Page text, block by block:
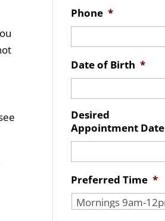
Phone *
Date of Birth *
Desired
Appointment Date
Preferred Time *